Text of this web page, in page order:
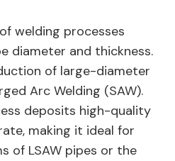
welding processes
diameter and thickness.
of large-diameter
Arc Welding (SAW).
deposits high-quality
making it ideal for
of LSAW pipes or the